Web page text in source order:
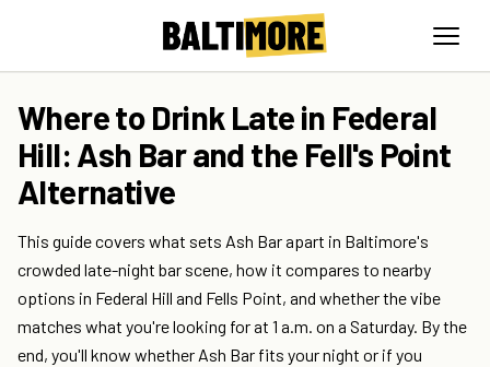
Where to Drink Late in Federal
Hill: Ash Bar and the Fell's Point
Alternative
This guide covers what sets Ash Bar apart in Baltimore's
crowded late-night bar scene, how it compares to nearby
options in Federal Hill and Fells Point, and whether the vibe
matches what you're looking for at 1 a.m. on a Saturday. By the
end, you'll know whether Ash Bar fits your night or if you